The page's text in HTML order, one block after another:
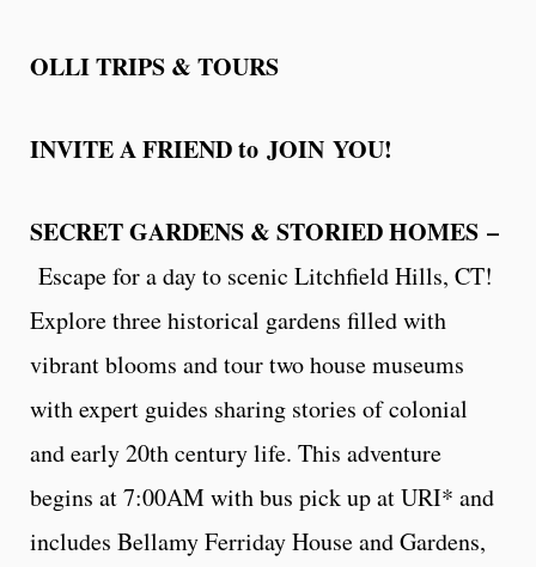
OLLI TRIPS & TOURS
INVITE A FRIEND to JOIN YOU!
SECRET GARDENS & STORIED HOMES –
Escape for a day to scenic Litchfield Hills, CT!
Explore three historical gardens filled with
vibrant blooms and tour two house museums
with expert guides sharing stories of colonial
and early 20th century life. This adventure
begins at 7:00AM with bus pick up at URI* and
includes Bellamy Ferriday House and Gardens,